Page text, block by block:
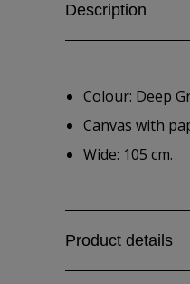
Description
Colour: Deep
Canvas with
Wide: 105 cm.
Product details